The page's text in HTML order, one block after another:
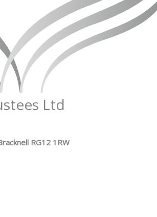
Ltd
RG12 1RW